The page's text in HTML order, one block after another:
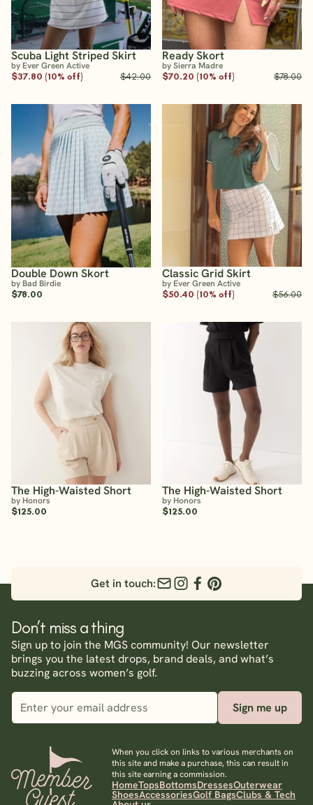
Scuba Light Striped Skirt
by Ever Green Active
$37.80 (10% off)
$42.00
Ready Skort
by Sierra Madre
$70.20 (10% off)
$78.00
Double Down Skort
by Bad Birdie
$78.00
Classic Grid Skirt
by Ever Green Active
$50.40 (10% off)
$56.00
The High-Waisted Short
by Honors
$125.00
The High-Waisted Short
by Honors
$125.00
Get in touch:
Don’t miss a thing
Sign up to join the MGS community! Our newsletter
brings you the latest drops, brand deals, and what’s
buzzing across women’s golf.
Sign me up
When you click on links to various merchants on
this site and make a purchase, this can result in
this site earning a commission.
HomeTopsBottomsDressesOuterwear
ShoesAccessoriesGolf BagsClubs & Tech